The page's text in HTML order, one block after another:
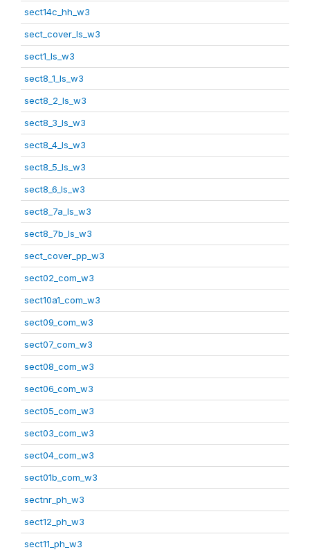
sect14c_hh_w3
sect_cover_ls_w3
sect1_ls_w3
sect8_1_ls_w3
sect8_2_ls_w3
sect8_3_ls_w3
sect8_4_ls_w3
sect8_5_ls_w3
sect8_6_ls_w3
sect8_7a_ls_w3
sect8_7b_ls_w3
sect_cover_pp_w3
sect02_com_w3
sect10a1_com_w3
sect09_com_w3
sect07_com_w3
sect08_com_w3
sect06_com_w3
sect05_com_w3
sect03_com_w3
sect04_com_w3
sect01b_com_w3
sectnr_ph_w3
sect12_ph_w3
sect11_ph_w3